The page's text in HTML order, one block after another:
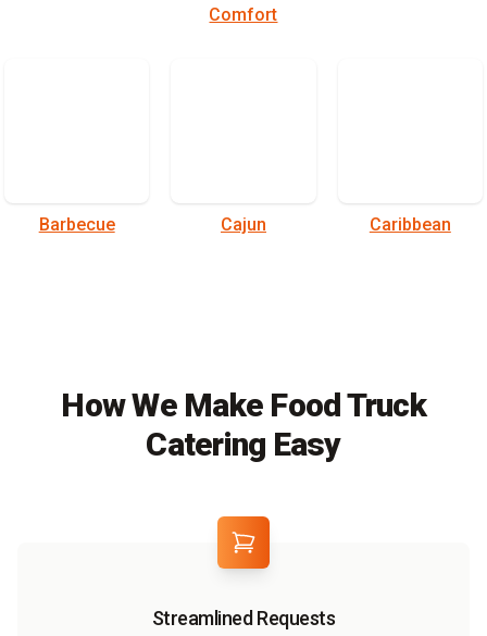
Comfort
Barbecue Cajun Caribbean
How We Make Food Truck
Catering Easy
Streamlined Requests